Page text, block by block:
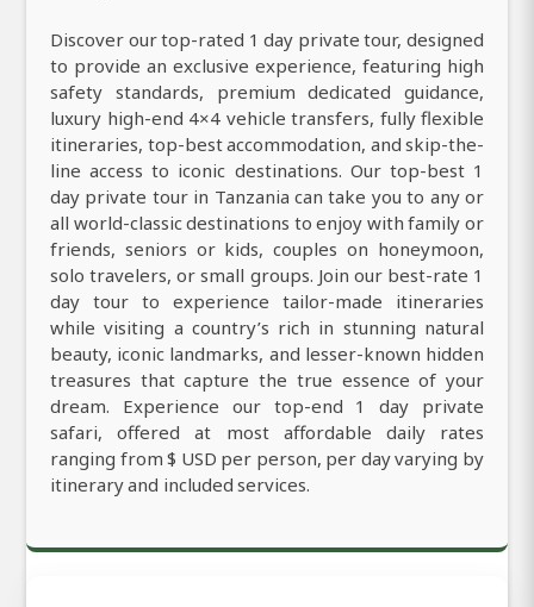
Discover our top-rated 1 day private tour, designed
to provide an exclusive experience, featuring high
safety standards, premium dedicated guidance,
luxury high-end 4×4 vehicle transfers, fully flexible
itineraries, top-best accommodation, and skip-the-
line access to iconic destinations. Our top-best 1
day private tour in Tanzania can take you to any or
all world-classic destinations to enjoy with family or
friends, seniors or kids, couples on honeymoon,
solo travelers, or small groups. Join our best-rate 1
day tour to experience tailor-made itineraries
while visiting a country’s rich in stunning natural
beauty, iconic landmarks, and lesser-known hidden
treasures that capture the true essence of your
dream. Experience our top-end 1 day private
safari, offered at most affordable daily rates
ranging from $ USD per person, per day varying by
itinerary and included services.